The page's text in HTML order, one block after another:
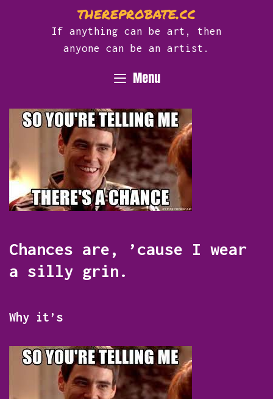
thereprobate.cc
If anything can be art, then
anyone can be an artist.
Menu
Chances are, ’cause I wear
a silly grin.
Why it’s